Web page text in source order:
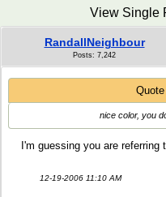
View Single
RandallNeighbour
Posts: 7,242
nice color, you
I'm guessing you are
12-19-2006 11:10 AM